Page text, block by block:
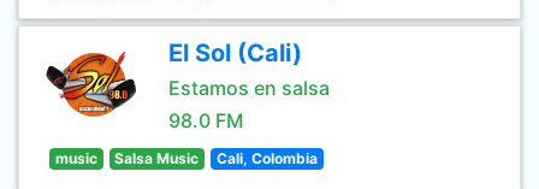
El Sol (Cali)
Estamos en salsa
98.0 FM
music Salsa Music Cali, Colombia